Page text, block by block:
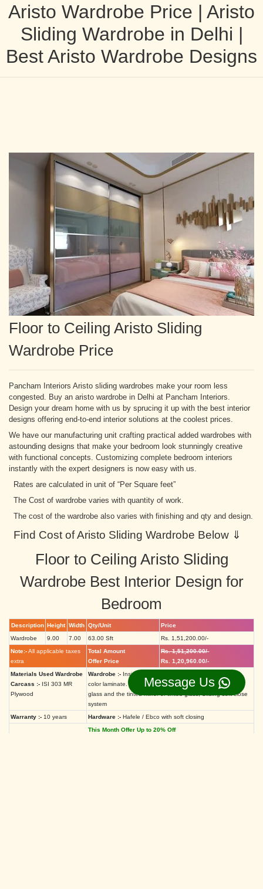
Aristo Wardrobe Price | Aristo
Sliding Wardrobe in Delhi |
Best Aristo Wardrobe Designs
Floor to Ceiling Aristo Sliding
Wardrobe Price
Pancham Interiors Aristo sliding wardrobes make your room less
congested. Buy an aristo wardrobe in Delhi at Pancham Interiors.
Design your dream home with us by sprucing it up with the best interior
designs offering end-to-end interior solutions at the coolest prices.
We have our manufacturing unit crafting practical added wardrobes with
astounding designs that make your bedroom look stunningly creative
with functional concepts. Customizing complete bedroom interiors
instantly with the expert designers is now easy with us.
Rates are calculated in unit of “Per Square feet”
The Cost of wardrobe varies with quantity of work.
The cost of the wardrobe also varies with finishing and qty and design.
Find Cost of Aristo Sliding Wardrobe Below ⇓
Floor to Ceiling Aristo Sliding
Wardrobe Best Interior Design for
Bedroom
Description Height Width Qty/Unit
Price
Wardrobe
9.00 7.00 63.00 Sft
Rs. 1,51,200.00/-
Note:-All applicable taxes
extra
Total Amount
Offer Price
Rs. 1,51,200.00/-
Rs. 1,20,960.00/-
Materials Used Wardrobe
Carcass :- ISI 303 MR
Plywood
Wardrobe :- Inside off-white laminate Outside high-gloss
color laminate. Shutter Aluminium profile with lacquered
glass and the tinted mirror or tinted glass, Sliding soft close
system
Warranty :- 10 years Hardware :- Hafele / Ebco with soft closing
This Month Offer Up to 20% Off
Message Us